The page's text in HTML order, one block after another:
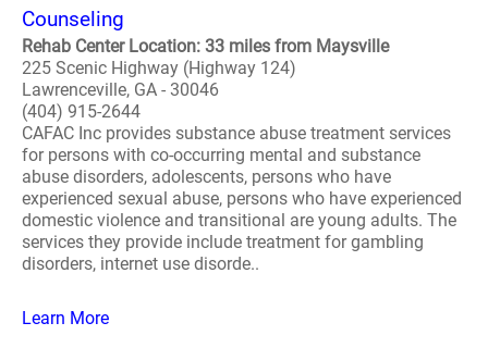
Counseling
Rehab Center Location: 33 miles from Maysville
225 Scenic Highway (Highway 124)
Lawrenceville, GA - 30046
(404) 915-2644
CAFAC Inc provides substance abuse treatment services
for persons with co-occurring mental and substance
abuse disorders, adolescents, persons who have
experienced sexual abuse, persons who have experienced
domestic violence and transitional are young adults. The
services they provide include treatment for gambling
disorders, internet use disorde..
Learn More